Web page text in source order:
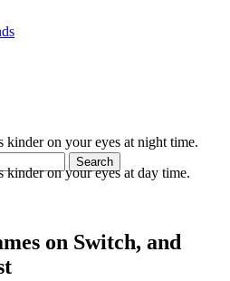
Search
kinder on your eyes at night time.
kinder on your eyes at day time.
on Switch, and